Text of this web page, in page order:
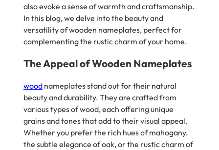
also evoke a sense of warmth and craftsmanship.
In this blog, we delve into the beauty and
versatility of wooden nameplates, perfect for
complementing the rustic charm of your home.
The Appeal of Wooden Nameplates
wood nameplates stand out for their natural
beauty and durability. They are crafted from
various types of wood, each offering unique
grains and tones that add to their visual appeal.
Whether you prefer the rich hues of mahogany,
the subtle elegance of oak, or the rustic charm of